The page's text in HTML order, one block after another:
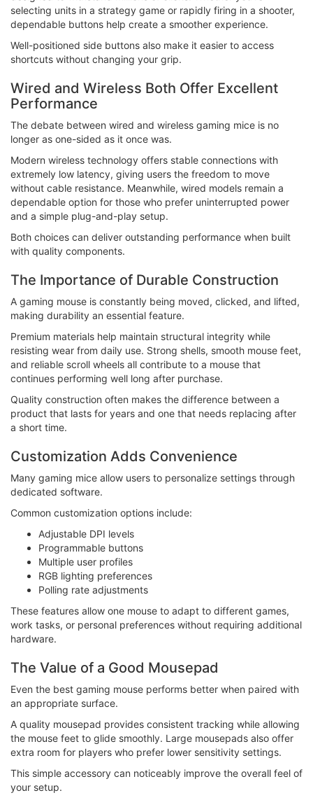
selecting units in a strategy game or rapidly firing in a shooter,
dependable buttons help create a smoother experience.
Well-positioned side buttons also make it easier to access
shortcuts without changing your grip.
Wired and Wireless Both Offer Excellent
Performance
The debate between wired and wireless gaming mice is no
longer as one-sided as it once was.
Modern wireless technology offers stable connections with
extremely low latency, giving users the freedom to move
without cable resistance. Meanwhile, wired models remain a
dependable option for those who prefer uninterrupted power
and a simple plug-and-play setup.
Both choices can deliver outstanding performance when built
with quality components.
The Importance of Durable Construction
A gaming mouse is constantly being moved, clicked, and lifted,
making durability an essential feature.
Premium materials help maintain structural integrity while
resisting wear from daily use. Strong shells, smooth mouse feet,
and reliable scroll wheels all contribute to a mouse that
continues performing well long after purchase.
Quality construction often makes the difference between a
product that lasts for years and one that needs replacing after
a short time.
Customization Adds Convenience
Many gaming mice allow users to personalize settings through
dedicated software.
Common customization options include:
Adjustable DPI levels
Programmable buttons
Multiple user profiles
RGB lighting preferences
Polling rate adjustments
These features allow one mouse to adapt to different games,
work tasks, or personal preferences without requiring additional
hardware.
The Value of a Good Mousepad
Even the best gaming mouse performs better when paired with
an appropriate surface.
A quality mousepad provides consistent tracking while allowing
the mouse feet to glide smoothly. Large mousepads also offer
extra room for players who prefer lower sensitivity settings.
This simple accessory can noticeably improve the overall feel of
your setup.